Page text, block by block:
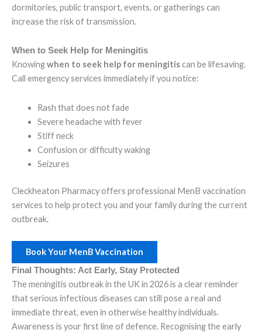
dormitories, public transport, events, or gatherings can
increase the risk of transmission.
When to Seek Help for Meningitis
Knowingwhen to seek help for meningitiscan be lifesaving.
Call emergency services immediately if you notice:
Rash that does not fade
Severe headache with fever
Stiff neck
Confusion or difficulty waking
Seizures
Cleckheaton Pharmacy offers professional MenB vaccination
services to help protect you and your family during the current
outbreak.
Book Your MenB Vaccination
Final Thoughts: Act Early, Stay Protected
The meningitis outbreak in the UK in 2026 is a clear reminder
that serious infectious diseases can still pose a real and
immediate threat, even in otherwise healthy individuals.
Awareness is your first line of defence. Recognising the early